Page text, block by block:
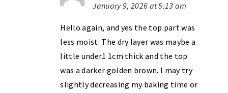
January 9, 2026 at 5:13 am
Hello again, and yes the top part was
less moist. The dry layer was maybe a
little under1 1cm thick and the top
was a darker golden brown. I may try
slightly decreasing my baking time or